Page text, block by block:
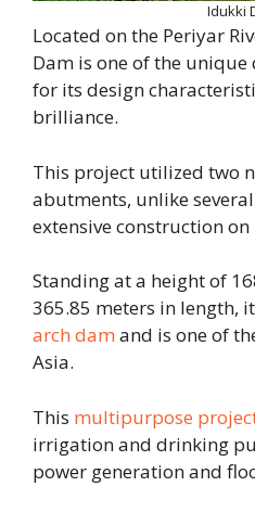
Idukki
Located on the Periyar
Dam is one of the
for its design
brilliance.
This project utilized two
abutments, unlike
extensive construction on
Standing at a height of
365.85 meters in length,
arch dam and is one of
Asia.
This multipurpose
irrigation and drinking
power generation and